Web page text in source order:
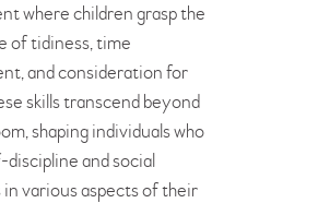
where children grasp the
of tidiness, time
and consideration for
skills transcend beyond
shaping individuals who
and social
in various aspects of their